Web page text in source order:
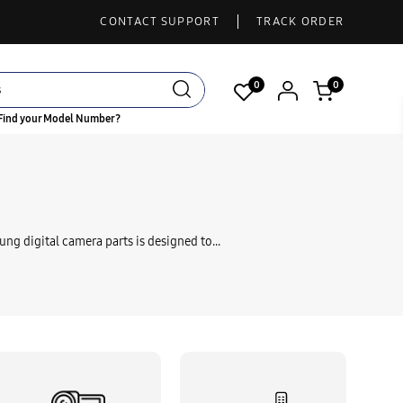
CONTACT SUPPORT TRACK ORDER
Li-Ion Battery
your Model Number?
0 0
digital camera parts is designed to...